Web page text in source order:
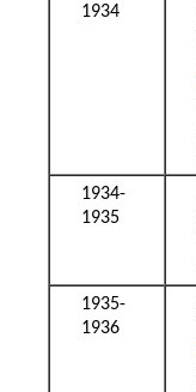
1934
1934-
1935
1935-
1936